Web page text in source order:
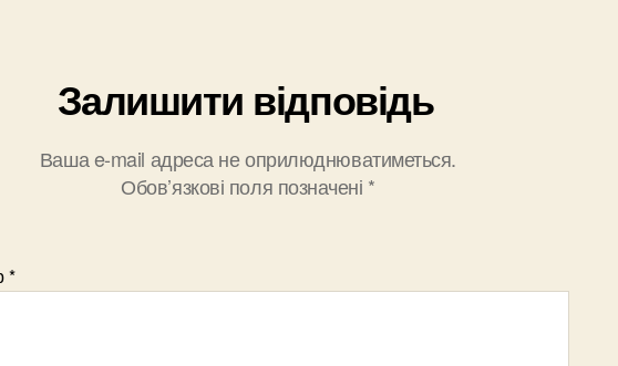
Залишити відповідь
Ваша e-mail адреса не оприлюднюватиметься.
Обов’язкові поля позначені *
*